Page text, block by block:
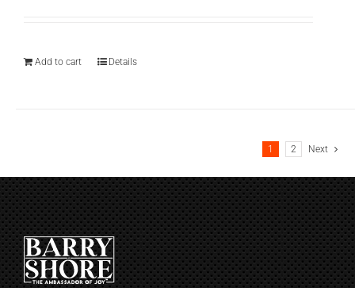
Add to cart Details
1 2 Next